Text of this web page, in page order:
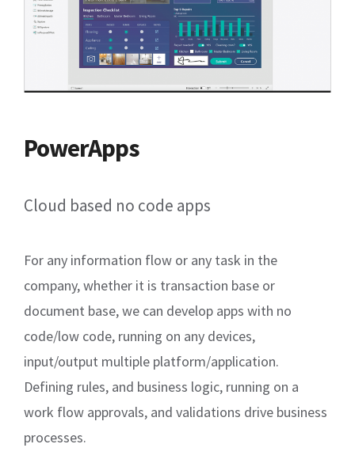
PowerApps
Cloud based no code apps
For any information flow or any task in the
company, whether it is transaction base or
document base, we can develop apps with no
code/low code, running on any devices,
input/output multiple platform/application.
Defining rules, and business logic, running on a
work flow approvals, and validations drive business
processes.